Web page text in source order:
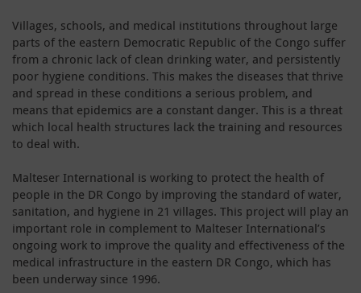
Villages, schools, and medical institutions throughout large
parts of the eastern Democratic Republic of the Congo suffer
from a chronic lack of clean drinking water, and persistently
poor hygiene conditions. This makes the diseases that thrive
and spread in these conditions a serious problem, and
means that epidemics are a constant danger. This is a threat
which local health structures lack the training and resources
to deal with.
Malteser International is working to protect the health of
people in the DR Congo by improving the standard of water,
sanitation, and hygiene in 21 villages. This project will play an
important role in complement to Malteser International’s
ongoing work to improve the quality and effectiveness of the
medical infrastructure in the eastern DR Congo, which has
been underway since 1996.